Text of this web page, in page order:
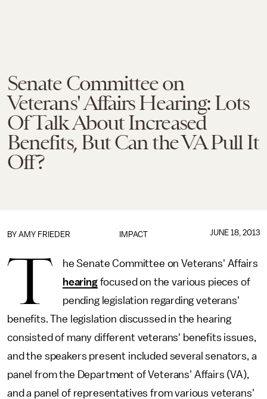
Senate Committee on
Veterans' Affairs Hearing: Lots
Of Talk About Increased
Benefits, But Can the VA Pull It
Off?
IMPACT
BY AMY FRIEDER JUNE 18, 2013
T
he Senate Committee on Veterans' Affairs
hearingfocused on the various pieces of
pending legislation regarding veterans'
benefits. The legislation discussed in the hearing
consisted of many different veterans' benefits issues,
and the speakers present included several senators, a
panel from the Department of Veterans' Affairs (VA),
and a panel of representatives from various veterans'